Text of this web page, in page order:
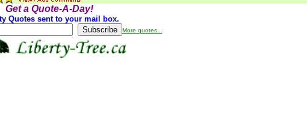
Get a Quote-A-Day!
Quotes sent to your mail box.
More quotes...